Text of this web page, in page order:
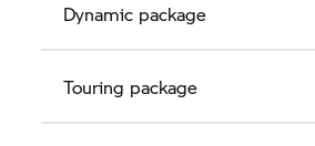
Dynamic package
Touring package